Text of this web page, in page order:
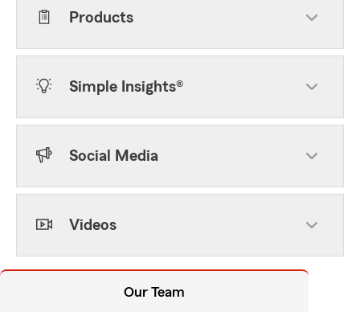
Products
Simple Insights®
Social Media
Videos
Our Team